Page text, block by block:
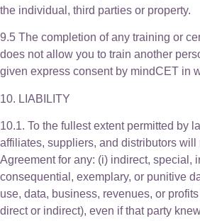
the individual, third parties or property.
9.5 The completion of any training or
does not allow you to train another
given express consent by mindCET in
10. LIABILITY
10.1. To the fullest extent permitted by
affiliates, suppliers, and distributors
Agreement for any: (i) indirect, special,
consequential, exemplary, or punitive
use, data, business, revenues, or
direct or indirect), even if that party